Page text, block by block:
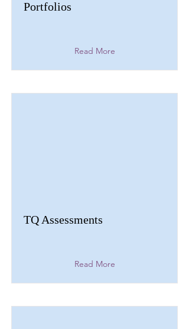
Portfolios
Read More
TQ Assessments
Read More